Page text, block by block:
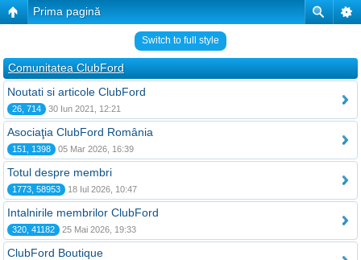
Prima pagină
Switch to full style
Comunitatea ClubFord
Noutati si articole ClubFord
26, 714 30 Iun 2021, 12:21
Asociaţia ClubFord România
151, 1398 05 Mar 2026, 16:39
Totul despre membri
1773, 58953 18 Iul 2026, 10:47
Intalnirile membrilor ClubFord
320, 41182 25 Mai 2026, 19:33
ClubFord Boutique